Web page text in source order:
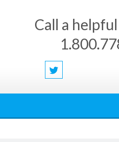
Call a